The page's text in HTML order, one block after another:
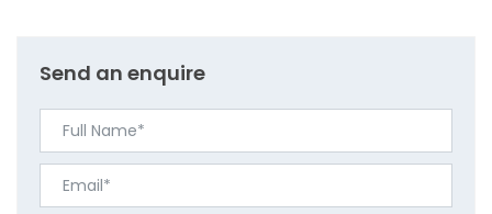
Send an enquire